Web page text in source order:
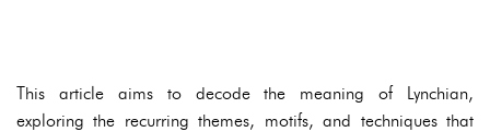
This article aims to decode the meaning of Lynchian,
exploring the recurring themes, motifs, and techniques that